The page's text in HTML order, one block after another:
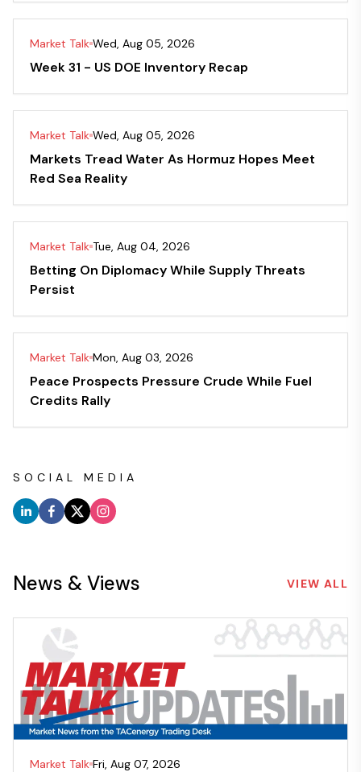
Market Talk Wed, Aug 05, 2026
Week 31 - US DOE Inventory Recap
Market Talk Wed, Aug 05, 2026
Markets Tread Water As Hormuz Hopes Meet
Red Sea Reality
Market Talk Tue, Aug 04, 2026
Betting On Diplomacy While Supply Threats
Persist
Market Talk Mon, Aug 03, 2026
Peace Prospects Pressure Crude While Fuel
Credits Rally
SOCIAL MEDIA
News & Views VIEW ALL
Market Talk Fri, Aug 07, 2026